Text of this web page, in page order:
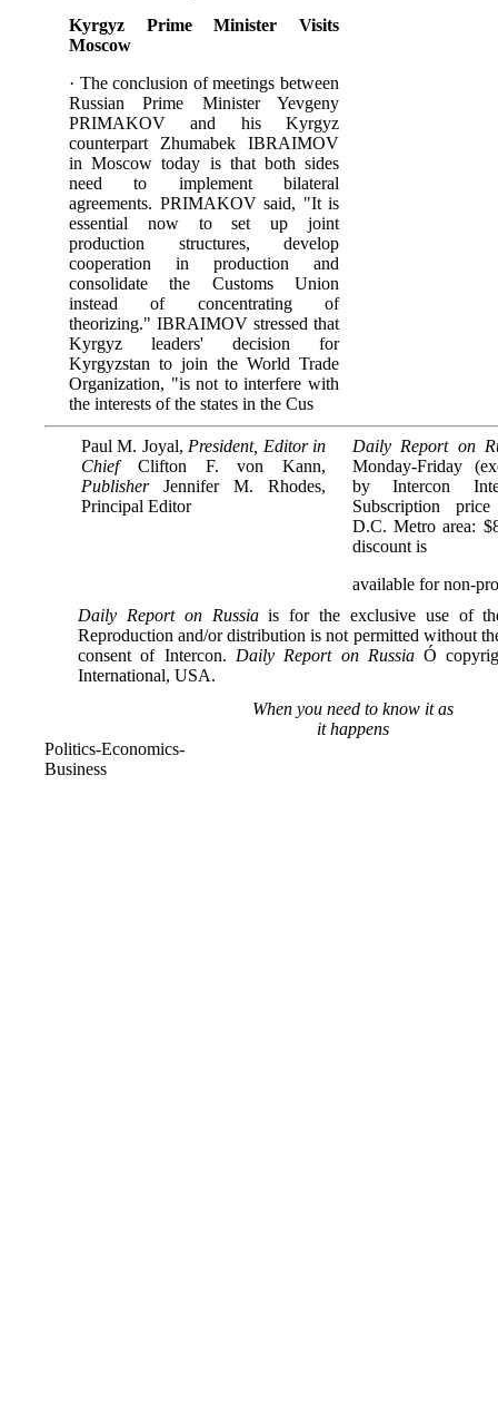
Kyrgyz Prime Minister Visits
Moscow
· The conclusion of meetings between
Russian Prime Minister Yevgeny
PRIMAKOV and his Kyrgyz
counterpart Zhumabek IBRAIMOV
in Moscow today is that both sides
need to implement bilateral
agreements. PRIMAKOV said, "It is
essential now to set up joint
production structures, develop
cooperation in production and
consolidate the Customs Union
instead of concentrating of
theorizing." IBRAIMOV stressed that
Kyrgyz leaders' decision for
Kyrgyzstan to join the World Trade
Organization, "is not to interfere with
the interests of the states in the Cus
Paul M. Joyal, President, Editor in
Chief Clifton F. von Kann,
Publisher Jennifer M. Rhodes,
Principal Editor
Daily Report on
Monday-Friday
by Intercon
Subscription
D.C. Metro area:
discount is
available for non-
Daily Report on Russiais for the exclusive use of
Reproduction and/or distribution is not permitted without
consent of Intercon. Daily Report on RussiaÓ
International, USA.
When you need to know it as
it happens
Politics-Economics-
Business